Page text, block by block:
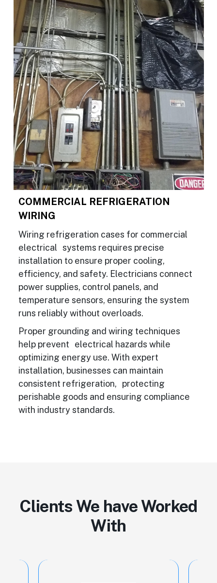
COMMERCIAL REFRIGERATION
WIRING
Wiring refrigeration cases for commercial
electrical systems requires precise
installation to ensure proper cooling,
efficiency, and safety. Electricians connect
power supplies, control panels, and
temperature sensors, ensuring the system
runs reliably without overloads.
Proper grounding and wiring techniques
help prevent electrical hazards while
optimizing energy use. With expert
installation, businesses can maintain
consistent refrigeration, protecting
perishable goods and ensuring compliance
with industry standards.
Clients We have Worked
With